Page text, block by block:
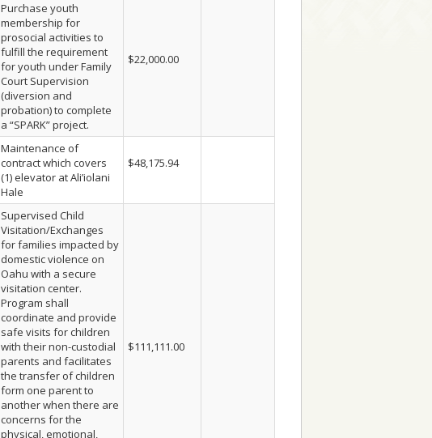
Purchase youth
membership for
prosocial activities to
fulfill the requirement
for youth under Family
Court Supervision
(diversion and
probation) to complete
a “SPARK” project.
$22,000.00
Maintenance of
contract which covers
(1) elevator at Ali’iolani
Hale
$48,175.94
Supervised Child
Visitation/Exchanges
for families impacted by
domestic violence on
Oahu with a secure
visitation center.
Program shall
coordinate and provide
safe visits for children
with their non-custodial
parents and facilitates
the transfer of children
form one parent to
another when there are
concerns for the
physical, emotional,
$111,111.00